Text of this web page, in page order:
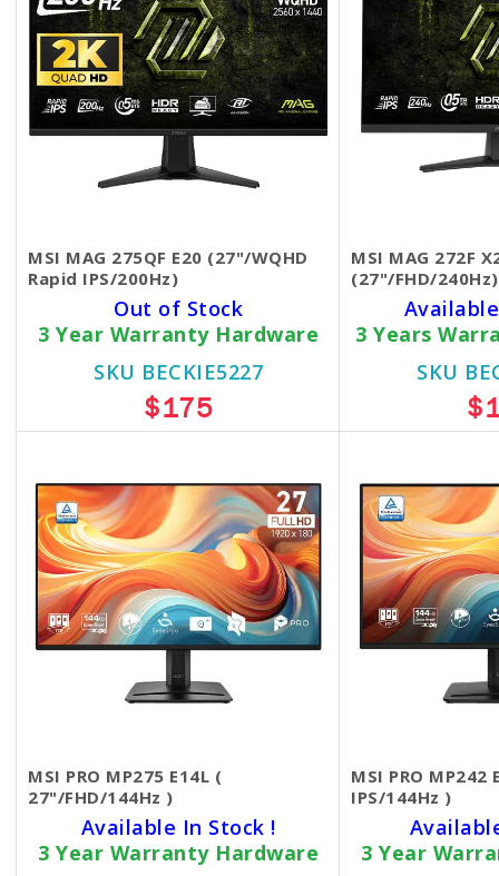
MSI MAG 275QF E20 (27"/WQHD
Rapid IPS/200Hz)
Out of Stock
3 Year Warranty Hardware
SKU BECKIE5227
$175
MSI MAG 272F
(27"/FHD/240Hz)
3 Years
SKU
MSI PRO MP275 E14L (
27"/FHD/144Hz )
Available In Stock !
3 Year Warranty Hardware
MSI PRO MP242
IPS/144Hz )
3 Year